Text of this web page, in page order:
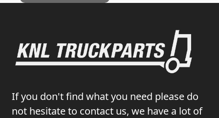
If you don't find what you need please do
not hesitate to contact us, we have a lot of